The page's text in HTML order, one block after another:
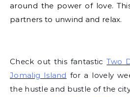
around the power of love.
partners to unwind and relax.
Check out this fantasticTwo
Jomalig Island for a lovely
the hustle and bustle of the